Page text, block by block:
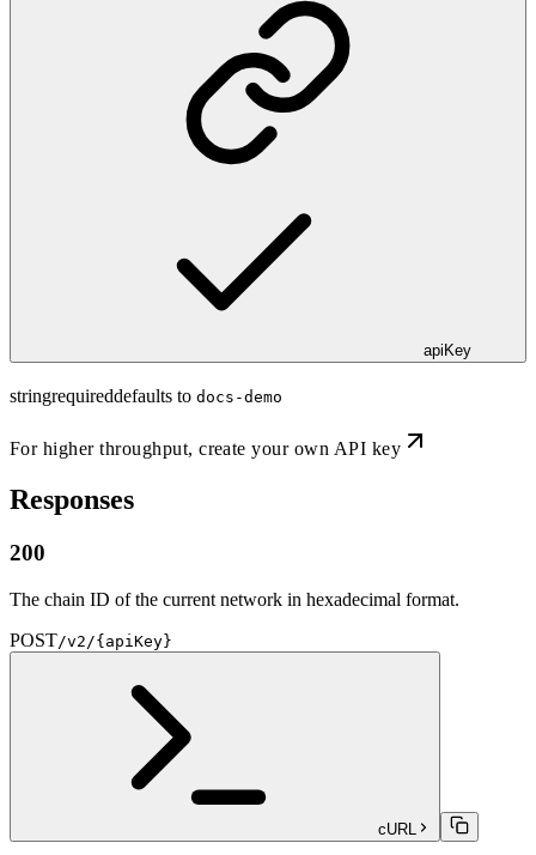
apiKey
stringrequireddefaults to docs-demo
For higher throughput,create your own API key
Responses
200
The chain ID of the current network in hexadecimal format.
POST/v2/{apiKey}
cURL